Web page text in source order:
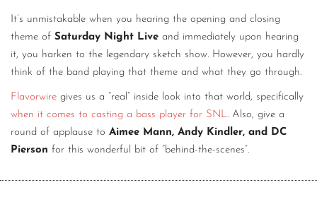
It’s unmistakable when you hearing the opening and closing
theme of Saturday Night Live and immediately upon hearing
it, you harken to the legendary sketch show. However, you hardly
think of the band playing that theme and what they go through.
Flavorwire gives us a “real” inside look into that world, specifically
when it comes to casting a bass player for SNL. Also, give a
round of applause to Aimee Mann, Andy Kindler, and DC
Pierson for this wonderful bit of “behind-the-scenes”.